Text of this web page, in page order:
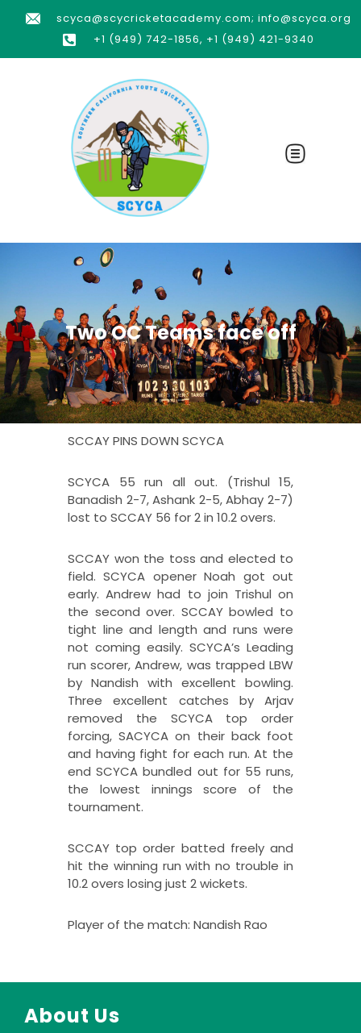
scyca@scycricketacademy.com; info@scyca.org
+1 (949) 742-1856, +1 (949) 421-9340
Two OC Teams face off
SCCAY PINS DOWN SCYCA
SCYCA 55 run all out. (Trishul 15,
Banadish 2-7, Ashank 2-5, Abhay 2-7)
lost to SCCAY 56 for 2 in 10.2 overs.
SCCAY won the toss and elected to
field. SCYCA opener Noah got out
early. Andrew had to join Trishul on
the second over. SCCAY bowled to
tight line and length and runs were
not coming easily. SCYCA’s Leading
run scorer, Andrew, was trapped LBW
by Nandish with excellent bowling.
Three excellent catches by Arjav
removed the SCYCA top order
forcing, SACYCA on their back foot
and having fight for each run. At the
end SCYCA bundled out for 55 runs,
the lowest innings score of the
tournament.
SCCAY top order batted freely and
hit the winning run with no trouble in
10.2 overs losing just 2 wickets.
Player of the match: Nandish Rao
About Us